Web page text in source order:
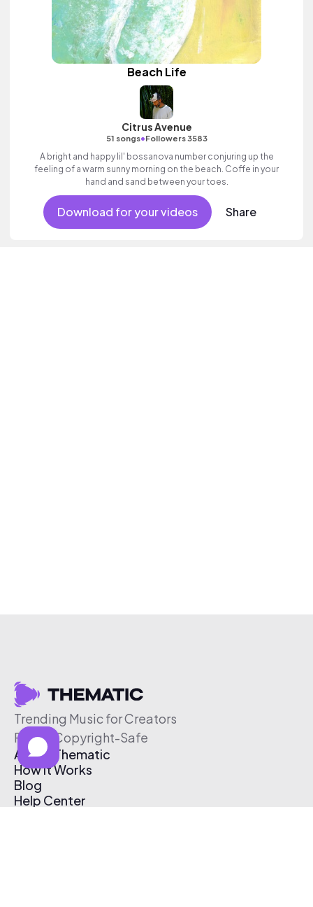
Beach Life
Citrus Avenue
51 songs•Followers 3583
A bright and happy lil' bossanova number conjuring up the
feeling of a warm sunny morning on the beach. Coffe in your
hand and sand between your toes.
Download for your videos Share
Trending Music for Creators
Free & Copyright-Safe
About Thematic
How It Works
Blog
Help Center